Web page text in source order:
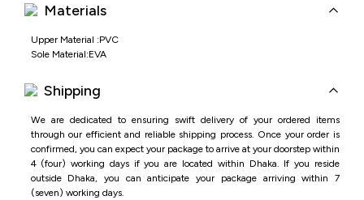
• Minimal and versatile design ideal for everyday casual styling
Materials
Upper Material :PVC
Sole Material:EVA
Shipping
We are dedicated to ensuring swift delivery of your ordered items
through our efficient and reliable shipping process. Once your order is
confirmed, you can expect your package to arrive at your doorstep within
4 (four) working days if you are located within Dhaka. If you reside
outside Dhaka, you can anticipate your package arriving within 7
(seven) working days.